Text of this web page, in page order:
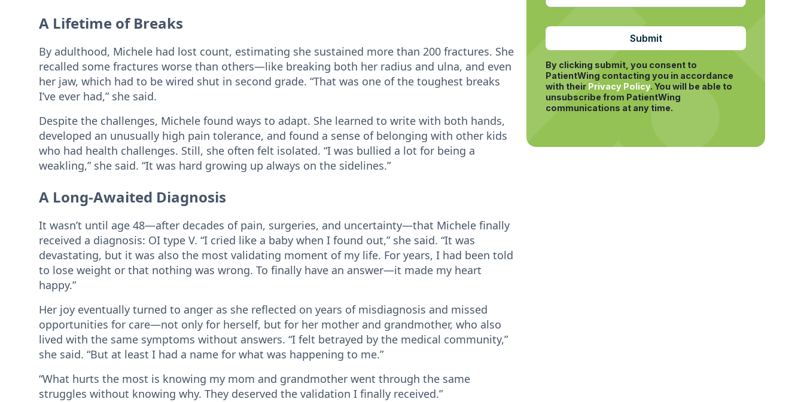
A Lifetime of Breaks
By adulthood, Michele had lost count, estimating she sustained more than 200 fractures. She
recalled some fractures worse than others—like breaking both her radius and ulna, and even
her jaw, which had to be wired shut in second grade. “That was one of the toughest breaks
I’ve ever had,” she said.
Despite the challenges, Michele found ways to adapt. She learned to write with both hands,
developed an unusually high pain tolerance, and found a sense of belonging with other kids
who had health challenges. Still, she often felt isolated. “I was bullied a lot for being a
weakling,” she said. “It was hard growing up always on the sidelines.”
A Long-Awaited Diagnosis
It wasn’t until age 48—after decades of pain, surgeries, and uncertainty—that Michele finally
received a diagnosis: OI type V. “I cried like a baby when I found out,” she said. “It was
devastating, but it was also the most validating moment of my life. For years, I had been told
to lose weight or that nothing was wrong. To finally have an answer—it made my heart
happy.”
Her joy eventually turned to anger as she reflected on years of misdiagnosis and missed
opportunities for care—not only for herself, but for her mother and grandmother, who also
lived with the same symptoms without answers. “I felt betrayed by the medical community,”
she said. “But at least I had a name for what was happening to me.”
“What hurts the most is knowing my mom and grandmother went through the same
struggles without knowing why. They deserved the validation I finally received.”
By clicking submit, you consent to
PatientWing contacting you in accordance
with their Privacy Policy. You will be able to
unsubscribe from PatientWing
communications at any time.